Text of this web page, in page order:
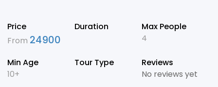
Price
From 24900
Duration
Max People
4
Min Age
10+
Tour Type
Reviews
No reviews yet